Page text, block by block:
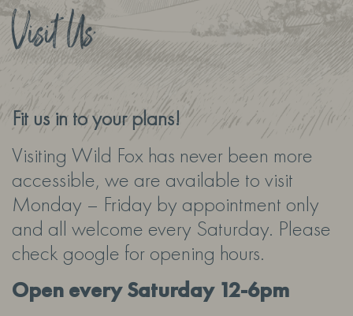
Visit Us
Fit us in to your plans!
Visiting Wild Fox has never been more
accessible, we are available to visit
Monday – Friday by appointment only
and all welcome every Saturday. Please
check google for opening hours.
Open every Saturday 12-6pm